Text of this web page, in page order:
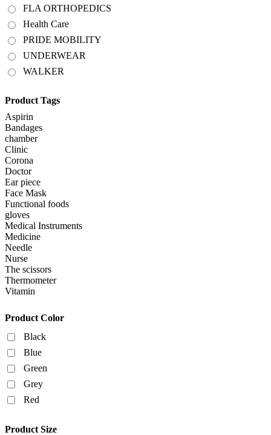
FLA ORTHOPEDICS
Health Care
PRIDE MOBILITY
UNDERWEAR
WALKER
Product Tags
Aspirin
Bandages
chamber
Clinic
Corona
Doctor
Ear piece
Face Mask
Functional foods
gloves
Medical Instruments
Medicine
Needle
Nurse
The scissors
Thermometer
Vitamin
Product Color
Black
Blue
Green
Grey
Red
Product Size